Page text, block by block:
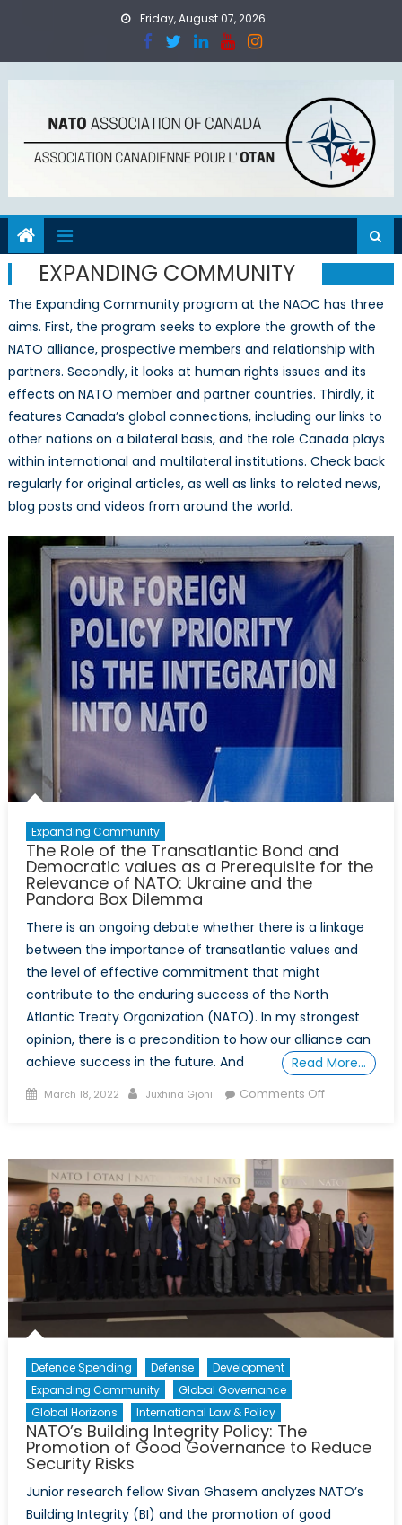
Friday, August 07, 2026
EXPANDING COMMUNITY
The Expanding Community program at the NAOC has three
aims. First, the program seeks to explore the growth of the
NATO alliance, prospective members and relationship with
partners. Secondly, it looks at human rights issues and its
effects on NATO member and partner countries. Thirdly, it
features Canada’s global connections, including our links to
other nations on a bilateral basis, and the role Canada plays
within international and multilateral institutions. Check back
regularly for original articles, as well as links to related news,
blog posts and videos from around the world.
Expanding Community
The Role of the Transatlantic Bond and
Democratic values as a Prerequisite for the
Relevance of NATO: Ukraine and the
Pandora Box Dilemma
There is an ongoing debate whether there is a linkage
between the importance of transatlantic values and
the level of effective commitment that might
contribute to the enduring success of the North
Atlantic Treaty Organization (NATO). In my strongest
opinion, there is a precondition to how our alliance can
achieve success in the future. And
Read More…
Posted
March 18, 2022 Author
Juxhina Gjoni Comments Offon
Transatlantic
Bond
and
Democratic
values
as
a
Prerequisite
NATO:
and
the
Defence Spending Defense
Development
Expanding Community
Global Governance
Global Horizons
International Law & Policy
NATO’s Building Integrity Policy: The
Promotion of Good Governance to Reduce
Security Risks
Junior research fellow Sivan Ghasem analyzes NATO’s
Building Integrity (BI) and the promotion of good